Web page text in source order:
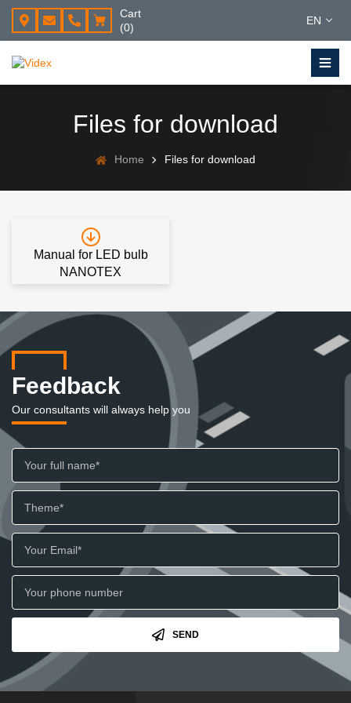
Cart
(0)
EN
Files for download
Home Files for download
Manual for LED bulb
NANOTEX
Feedback
Our consultants will always help you
SEND